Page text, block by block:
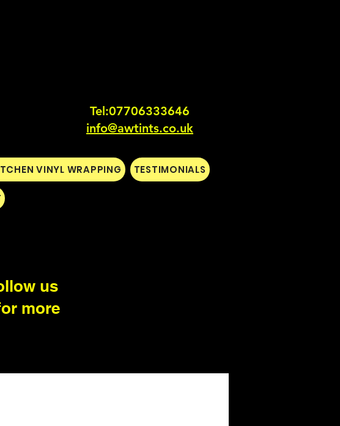
Tel:07706333646
info@awtints.co.uk
VINYL WRAPPING TESTIMONIALS
us
more